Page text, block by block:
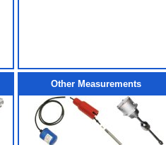
Other Measurements